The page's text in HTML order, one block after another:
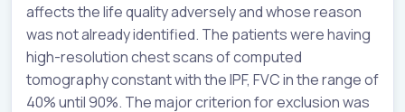
affects the life quality adversely and whose reason
was not already identified. The patients were having
high-resolution chest scans of computed
tomography constant with the IPF, FVC in the range of
40% until 90%. The major criterion for exclusion was